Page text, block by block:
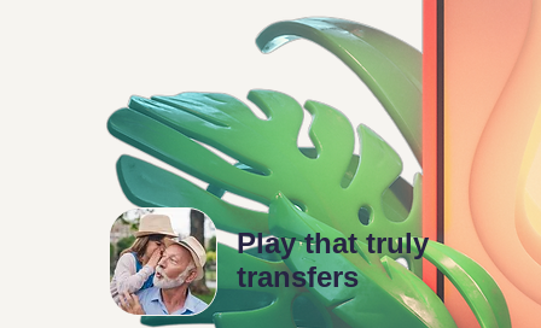
Play that truly
transfers